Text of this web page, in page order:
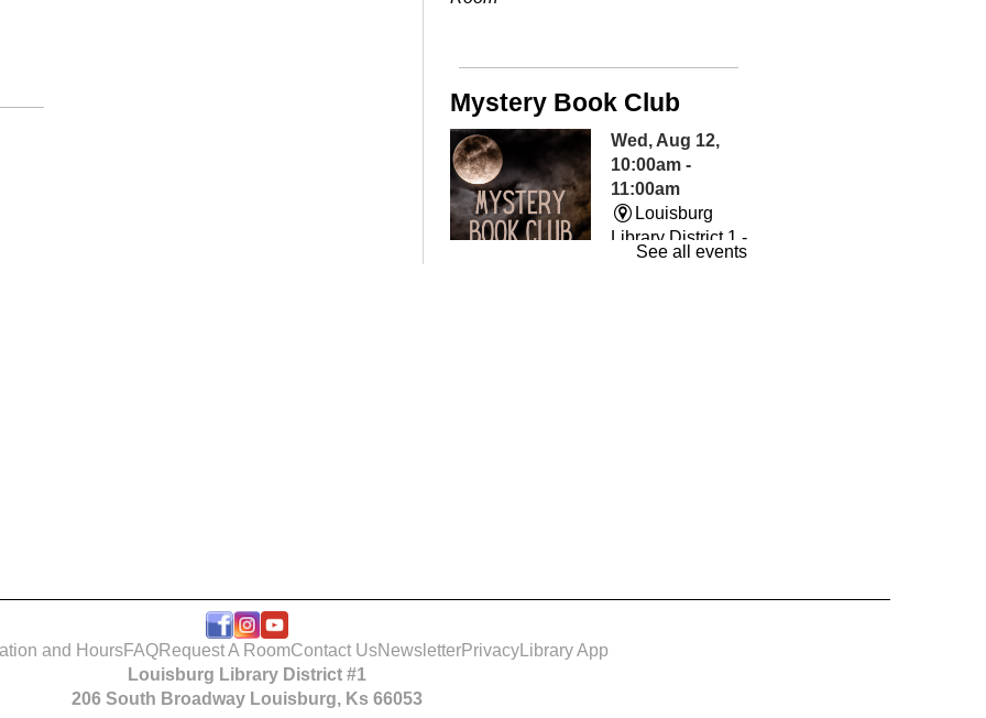
Mystery Book Club
Wed, Aug 12,
10:00am -
11:00am
Louisburg
Library District 1 -
The Room
See all events
and HoursFAQRequest A RoomContact UsNewsletterPrivacy Library App
Louisburg Library District #1
206 South Broadway Louisburg, Ks 66053